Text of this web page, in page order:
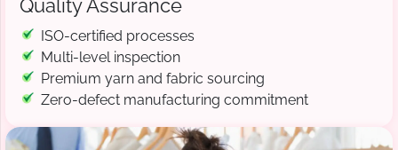
Quality Assurance
ISO-certified processes
Multi-level inspection
Premium yarn and fabric sourcing
Zero-defect manufacturing commitment